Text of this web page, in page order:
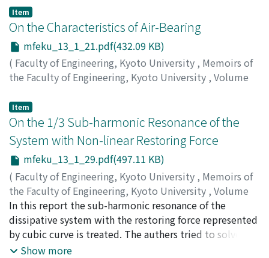
specimen subjected to a slow rate of strain generally
shows the wider slip bands, the wider spacings
between slip bands and the larger number of sets of the
active gliding planes than the specimen subjected to a
rapid strain rate. (2) The slowly deformed specimen
generally gives rise to pronounced X-ray asterism and
rapidly deformed specimen. (3) Submicroscopic slips
take place within the regions between the obvious slip
bands. (4) The slopes of the surface of the test
specimen produced during plastic deformation were
determined by the stereographic analyses of the
electron-micrographs. (5) Effect of the notch line of the
surface on the behavior of the slip bands was observed.
Item
On the Characteristics of Air-Bearing
mfeku_13_1_21.pdf(432.09 KB)
( Faculty of Engineering, Kyoto University , Memoirs of
the Faculty of Engineering, Kyoto University , Volume
SASAKI, Tokio
Item
On the 1/3 Sub-harmonic Resonance of the
System with Non-linear Restoring Force
mfeku_13_1_29.pdf(497.11 KB)
( Faculty of Engineering, Kyoto University , Memoirs of
the Faculty of Engineering, Kyoto University , Volume
13,Issue 1,1951,pp.29-39)
NISHIHARA, Toshio;SAWARAGI, Yoshikazu; OKADA,
Yukio
In this report the sub-harmonic resonance of the
dissipative system with the restoring force represented
by cubic curve is treated. The authers tried to solve this
problems by Fourier series and investigate the stability
Show more